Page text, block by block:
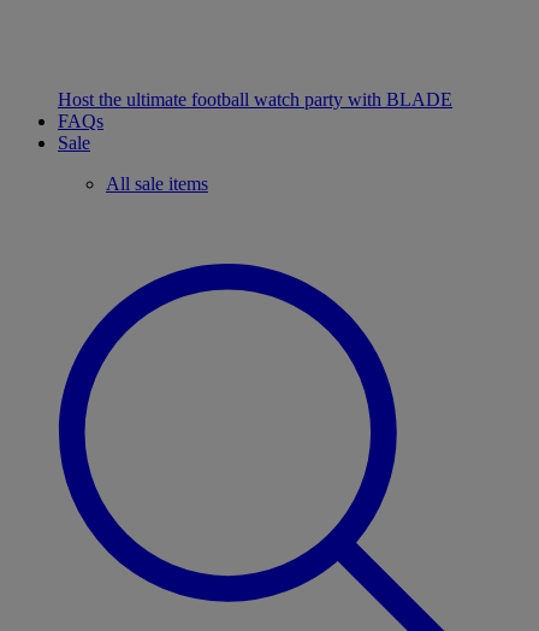
Host the ultimate football watch party with BLADE
FAQs
Sale
All sale items